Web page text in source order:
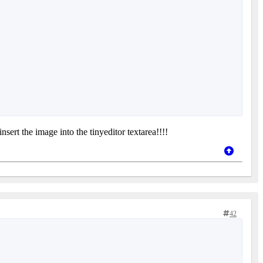
the image into the tinyeditor textarea!!!!
42